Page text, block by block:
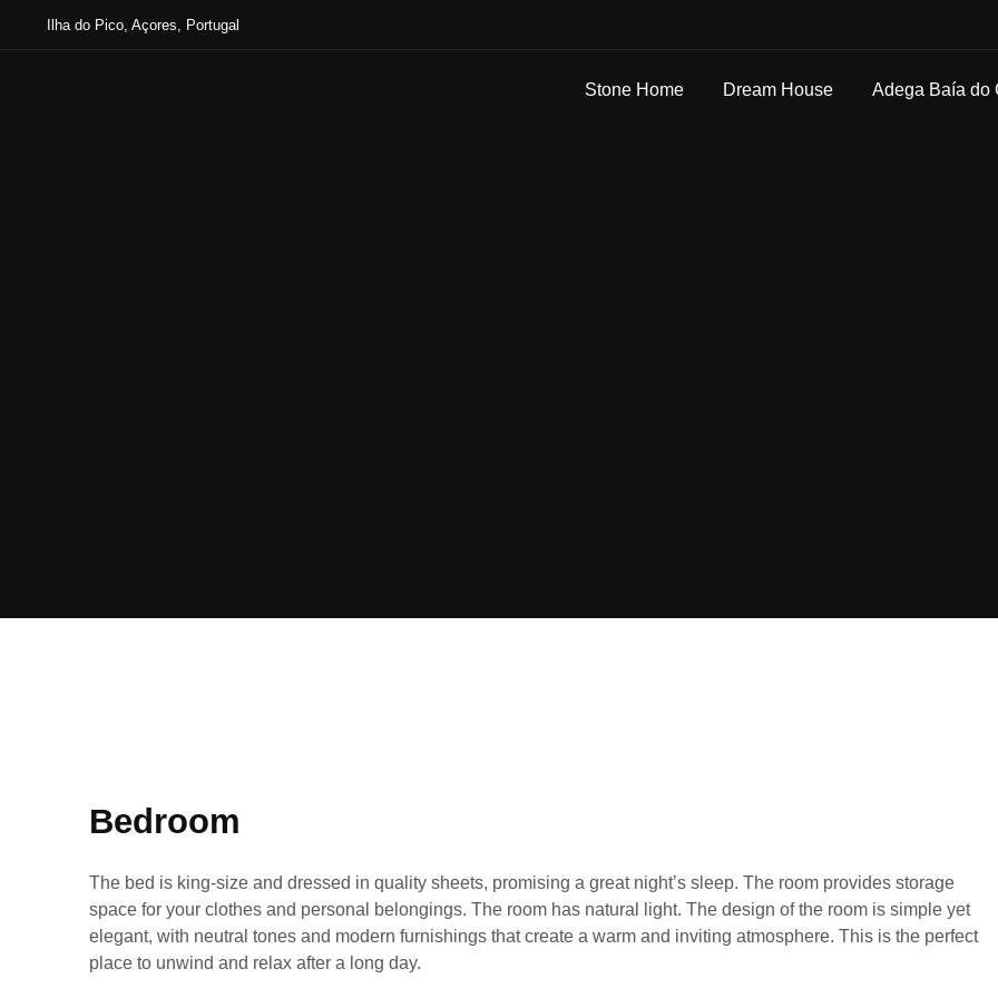
Ilha do Pico, Açores, Portugal
Stone Home Dream House Adega Baía do
Bedroom
The bed is king-size and dressed in quality sheets, promising a great night’s sleep. The room provides storage
space for your clothes and personal belongings. The room has natural light. The design of the room is simple yet
elegant, with neutral tones and modern furnishings that create a warm and inviting atmosphere. This is the perfect
place to unwind and relax after a long day.